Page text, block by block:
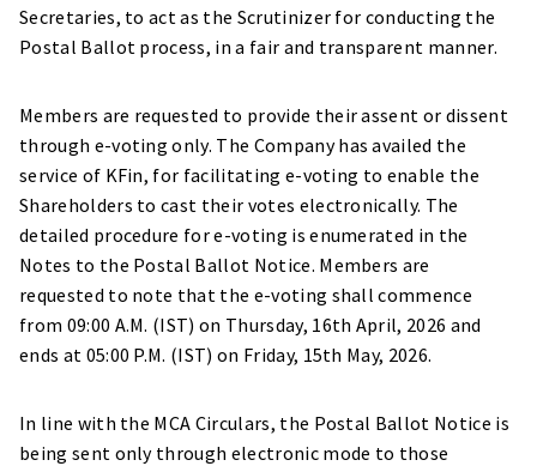
Secretaries, to act as the Scrutinizer for conducting the
Postal Ballot process, in a fair and transparent manner.
Members are requested to provide their assent or dissent
through e-voting only. The Company has availed the
service of KFin, for facilitating e-voting to enable the
Shareholders to cast their votes electronically. The
detailed procedure for e-voting is enumerated in the
Notes to the Postal Ballot Notice. Members are
requested to note that the e-voting shall commence
from 09:00 A.M. (IST) on Thursday, 16th April, 2026 and
ends at 05:00 P.M. (IST) on Friday, 15th May, 2026.
In line with the MCA Circulars, the Postal Ballot Notice is
being sent only through electronic mode to those